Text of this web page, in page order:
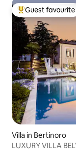
Top guest
Guest favourite
Villa in Bertinoro
LUXURY VILLA